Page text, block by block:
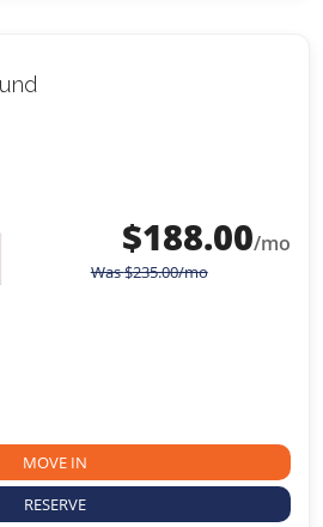
$188.00/mo
Was$235.00/mo
MOVE IN
RESERVE